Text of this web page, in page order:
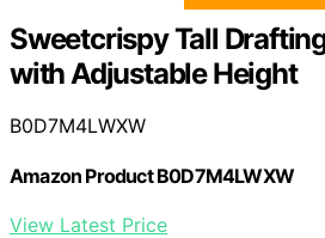
Sweetcrispy Tall
with Adjustable Height
B0D7M4LWXW
Amazon Product B0D7M4LWXW
View Latest Price